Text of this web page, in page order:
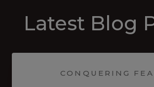
Latest Blog
CONQUERING